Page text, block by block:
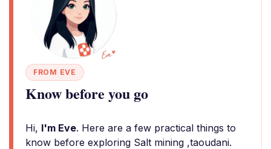
FROM EVE
Know before you go
Hi, I'm Eve. Here are a few practical things to
know before exploring Salt mining ,taoudani.